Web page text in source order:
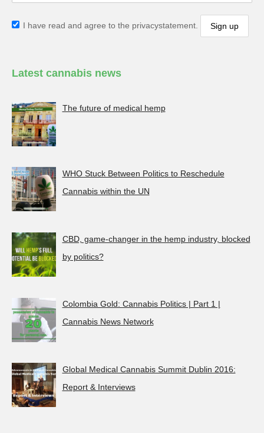
I have read and agree to the privacystatement.
Latest cannabis news
The future of medical hemp
WHO Stuck Between Politics to Reschedule
Cannabis within the UN
CBD, game-changer in the hemp industry, blocked
by politics?
Colombia Gold: Cannabis Politics | Part 1 |
Cannabis News Network
Global Medical Cannabis Summit Dublin 2016:
Report & Interviews